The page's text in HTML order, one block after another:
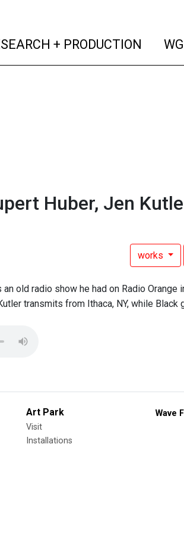
+ PRODUCTION
Huber, Jen
works
old radio show he had on Radio
transmits from Ithaca, NY, while Black
Art Park
Visit
Installations
Wave